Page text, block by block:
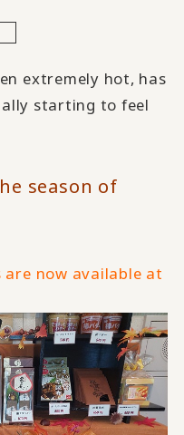
extremely hot, has
starting to feel
season of
now available at